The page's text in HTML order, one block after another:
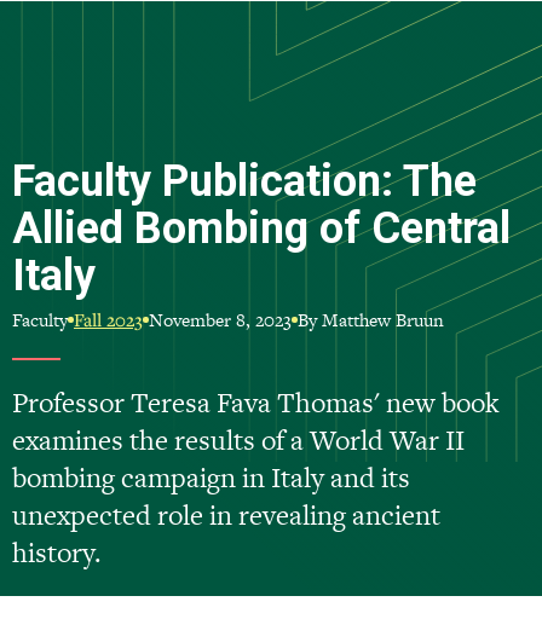
Faculty Publication: The
Allied Bombing of Central
Italy
Faculty Fall 2023 November 8, 2023 By Matthew Bruun
Professor Teresa Fava Thomas' new book
examines the results of a World War II
bombing campaign in Italy and its
unexpected role in revealing ancient
history.